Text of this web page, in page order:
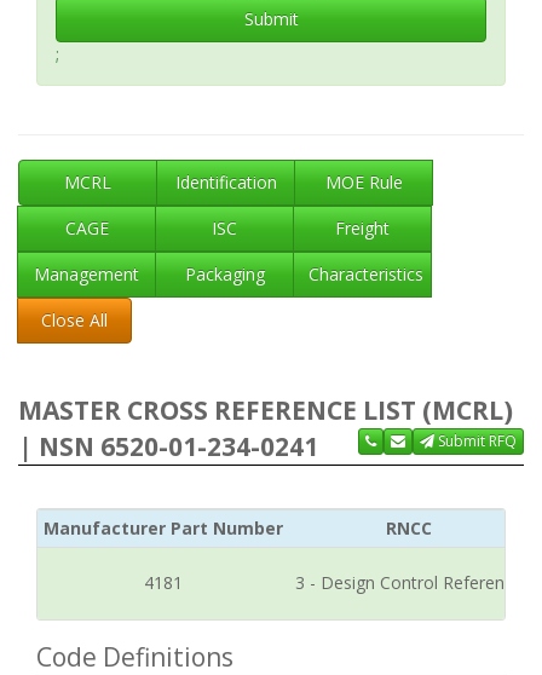
Submit
;
MCRL Identification
MOE Rule
CAGE
ISC
Freight
Management
Packaging
Characteristics
Close All
MASTER CROSS REFERENCE LIST (MCRL)
| NSN 6520-01-234-0241
Submit RFQ
Manufacturer Part Number RNCC
4181 3 - Design Control Reference
Code Definitions